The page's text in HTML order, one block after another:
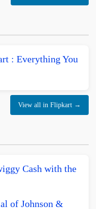
: Everything You
View all in Flipkart →
Cash with the
of Johnson &